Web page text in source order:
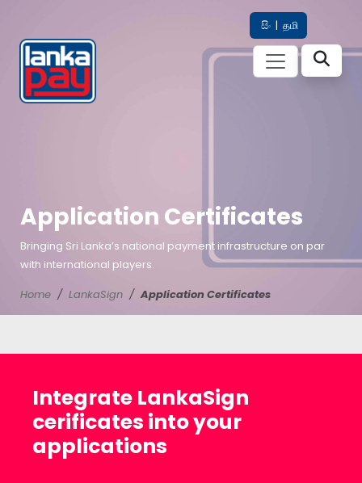
සිං | தமி
Application Certificates
Bringing Sri Lanka’s national payment infrastructure on par
with international players.
Home
LankaSign Application Certificates
Integrate LankaSign
cerificates into your
applications